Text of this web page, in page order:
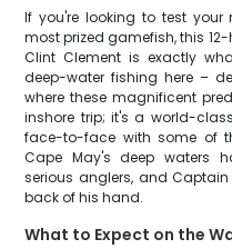
If you're looking to test
most prized gamefish, this
Clint Clement is exactly
deep-water fishing here –
where these magnificent
inshore trip; it's a world-
face-to-face with some of
Cape May's deep waters
serious anglers, and
back of his hand.
What to Expect on the